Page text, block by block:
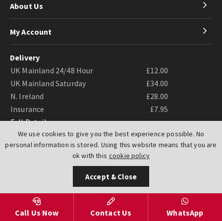
We use cookies to give you the best experience possible. No
personal information is stored. Using this website means that you are
ok with this cookie policy
Accept & Close
About Us
My Account
Delivery
UK Mainland 24/48 Hour
£12.00
UK Mainland Saturday
£34.00
N. Ireland
£28.00
Insurance
£7.95
Full Details
Website byPIXUS.UK
Call Us Now Contact Us WhatsApp